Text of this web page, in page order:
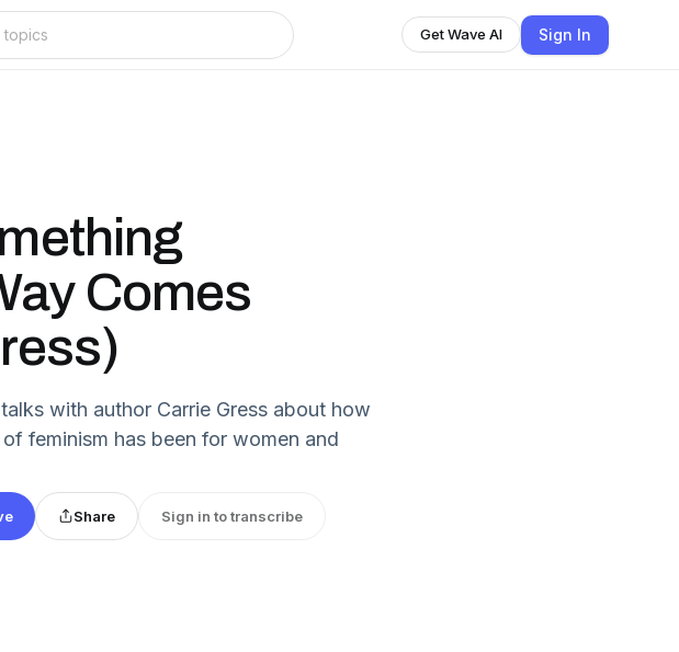
Get Wave AI Sign In
Comes
with author Carrie Gress about how
feminism has been for women and
Share Sign in to transcribe